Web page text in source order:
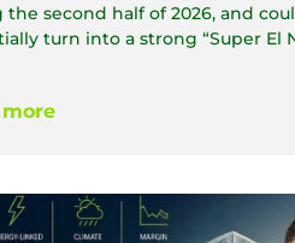
the second half of 2026, and
turn into a strong “Super El
more